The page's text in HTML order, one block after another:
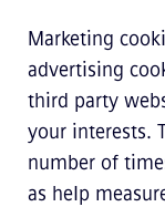
Marketing
advertising
third party
your interests.
number of
as help